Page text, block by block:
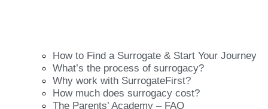
How to Find a Surrogate & Start Your Journey
What’s the process of surrogacy?
Why work with SurrogateFirst?
How much does surrogacy cost?
The Parents’ Academy – FAQ